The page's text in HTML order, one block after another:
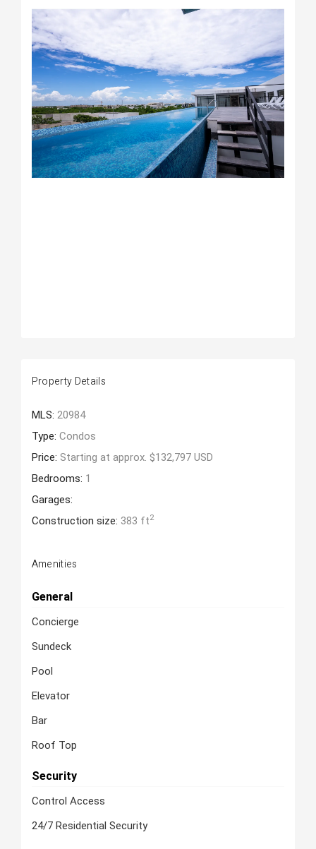
Property Details
MLS: 20984
Type: Condos
Price: Starting at approx. $132,797 USD
Bedrooms: 1
Garages:
Construction size: 383 ft2
Amenities
General
Concierge
Sundeck
Pool
Elevator
Bar
Roof Top
Security
Control Access
24/7 Residential Security